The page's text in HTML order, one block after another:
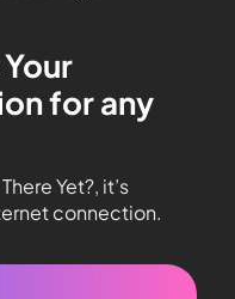
for any
Yet?, it’s
connection.